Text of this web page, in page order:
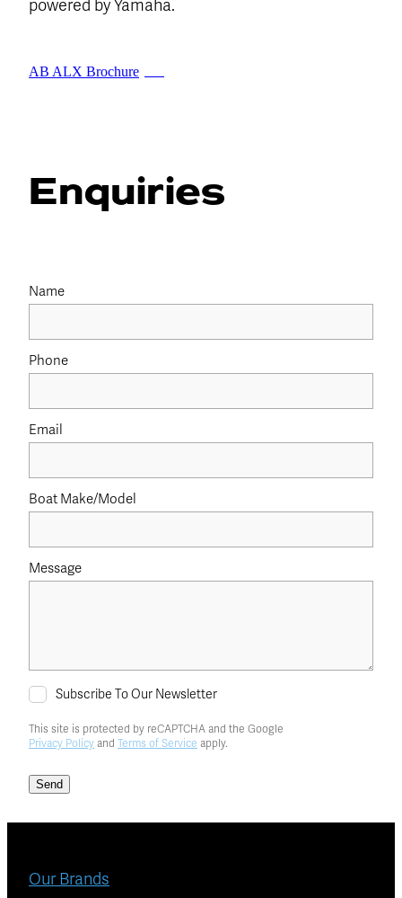
powered by Yamaha.
AB ALX Brochure
Enquiries
Name
Phone
Email
Boat Make/Model
Message
Subscribe To Our Newsletter
This site is protected by reCAPTCHA and the Google
Privacy Policy and Terms of Service apply.
Send
Our Brands